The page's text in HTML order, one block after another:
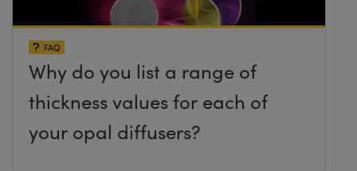
FAQ
Why do you list a range of
thickness values for each of
your opal diffusers?